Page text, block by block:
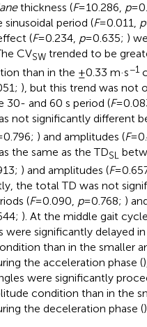
thickness (F= 10.286, p=
period (F= 0.011, p
(F= 0.234, p= 0.635; )
CVSW trended to be
than in the ±0.33 m·s−1
), but this trend was not
30- and 60 s period (F=
not significantly different
0.796; ) and amplitudes (F=
the same as the TDSL
) and amplitudes (F=
the total TD was not
(F= 0.090, p= 0.768; )
). At the middle gait
were significantly delayed
than in the smaller
the acceleration phase (
were significantly
condition than in the
the deceleration phase (